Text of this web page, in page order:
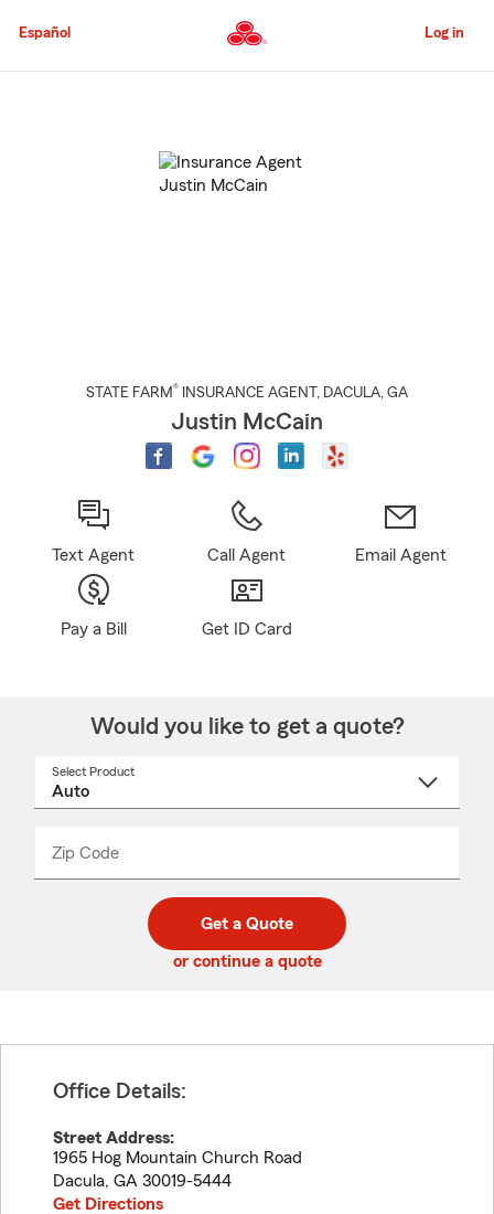
to
Content
Español Log in
STATE FARM® INSURANCE AGENT , DACULA, GA
Justin McCain
Text Agent Call Agent Email Agent
Pay a Bill Get ID Card
Would you like to get a quote?
Select Product
Zip Code
code
_____
Get a Quote
or continue a quote
Office Details:
Street Address:
1965 Hog Mountain Church Road
Dacula, GA 30019-5444
Get Directions